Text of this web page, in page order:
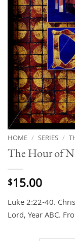
HOME / SERIES /
The Hour of
$15.00
Luke 2:22-40.
Lord, Year ABC.